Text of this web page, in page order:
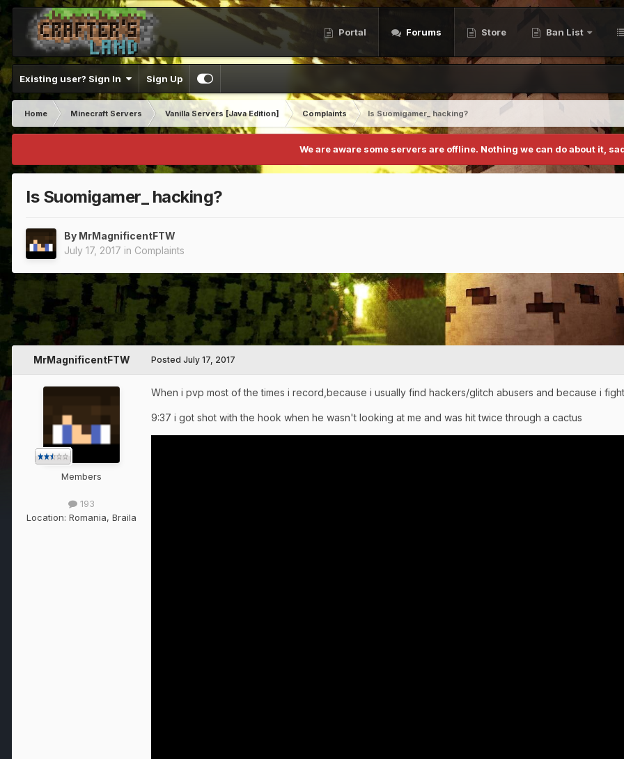
Portal Forums Store Ban List
Existing user? Sign In Sign Up
Home Minecraft Servers Vanilla Servers [Java Edition] Complaints Is Suomigamer_ hacking?
We are aware some servers are offline. Nothing we can do about it,
Is Suomigamer_ hacking?
By MrMagnificentFTW
July 17, 2017 in Complaints
MrMagnificentFTW
Members
193
Location: Romania, Braila
Posted July 17, 2017
When i pvp most of the times i record,because i usually find hackers/glitch abusers and because i
9:37 i got shot with the hook when he wasn't looking at me and was hit twice through a cactus